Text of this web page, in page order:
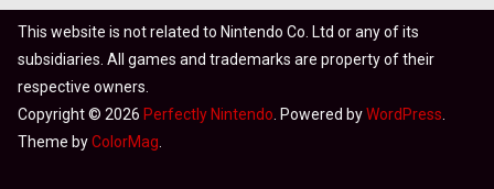
This website is not related to Nintendo Co. Ltd or any of its
subsidiaries. All games and trademarks are property of their
respective owners.
Copyright © 2026 Perfectly Nintendo . Powered byWordPress
Theme byColorMag